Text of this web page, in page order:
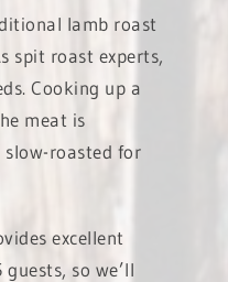
lamb roast
spit roast experts,
Cooking up a
meat is
slow-roasted for
excellent
so we’ll